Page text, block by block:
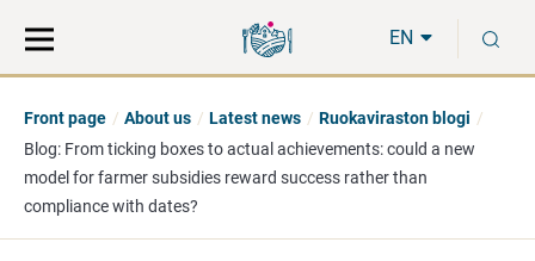
direct
to
the
hole
EN
Front page About us Latest news
Ruokaviraston blogi
Blog: From ticking boxes to actual achievements: could a new
model for farmer subsidies reward success rather than
compliance with dates?